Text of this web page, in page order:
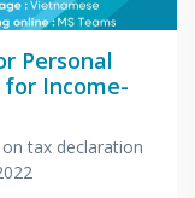
Personal
for Income-
tax declaration